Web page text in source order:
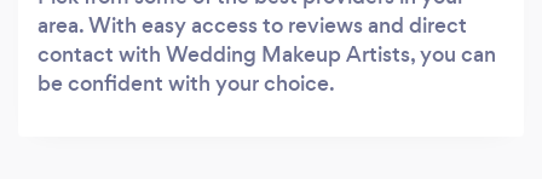
area. With easy access to reviews and direct
contact with Wedding Makeup Artists, you can
be confident with your choice.